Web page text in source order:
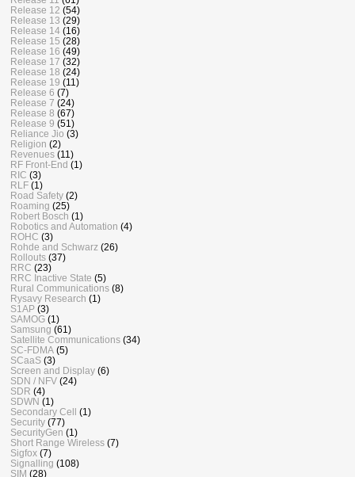
Release 12 (54)
Release 13 (29)
Release 14 (16)
Release 15 (28)
Release 16 (49)
Release 17 (32)
Release 18 (24)
Release 19 (11)
Release 6 (7)
Release 7 (24)
Release 8 (67)
Release 9 (51)
Reliance Jio (3)
Religion (2)
Revenues (11)
RF Front-End (1)
RIC (3)
RLF (1)
Road Safety (2)
Roaming (25)
Robert Bosch (1)
Robotics and Automation (4)
ROHC (3)
Rohde and Schwarz (26)
Rollouts (37)
RRC (23)
RRC Inactive State (5)
Rural Communications (8)
Rysavy Research (1)
S1AP (3)
SAMOG (1)
Samsung (61)
Satellite Communications (34)
SC-FDMA (5)
SCaaS (3)
Screen and Display (6)
SDN / NFV (24)
SDR (4)
SDWN (1)
Secondary Cell (1)
Security (77)
SecurityGen (1)
Short Range Wireless (7)
Sigfox (7)
Signalling (108)
SIM (28)